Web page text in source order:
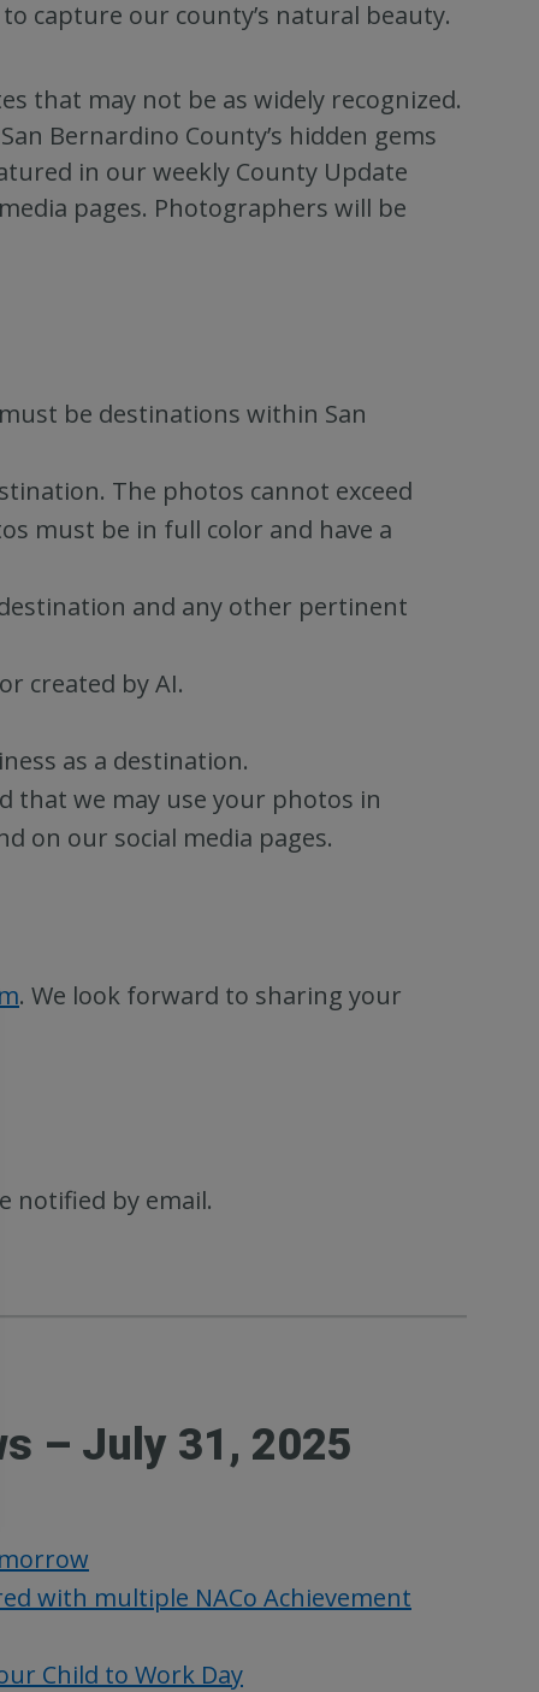
capture our county’s natural beauty.
that may not be as widely recognized.
Bernardino County’s hidden gems
in our weekly County Update
pages. Photographers will be
be destinations within San
The photos cannot exceed
must be in full color and have a
and any other pertinent
created by AI.
as a destination.
that we may use your photos in
on our social media pages.
. We look forward to sharing your
notified by email.
– July 31, 2025
with multiple NACo Achievement
Child to Work Day